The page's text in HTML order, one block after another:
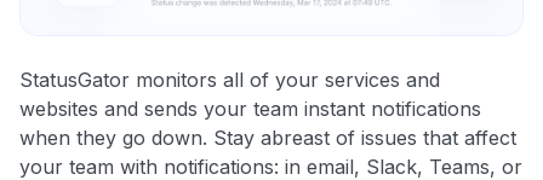
StatusGator monitors all of your services and
websites and sends your team instant notifications
when they go down. Stay abreast of issues that affect
your team with notifications: in email, Slack, Teams, or